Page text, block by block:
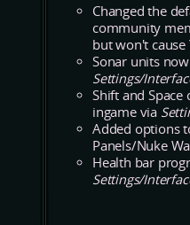
Changed the
community
but won't cause
Sonar units
Settings/
Shift and
ingame via
Added options
Panels/Nuke
Health bar
Settings/